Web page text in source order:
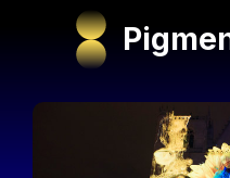
Image